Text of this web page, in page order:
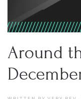
Around